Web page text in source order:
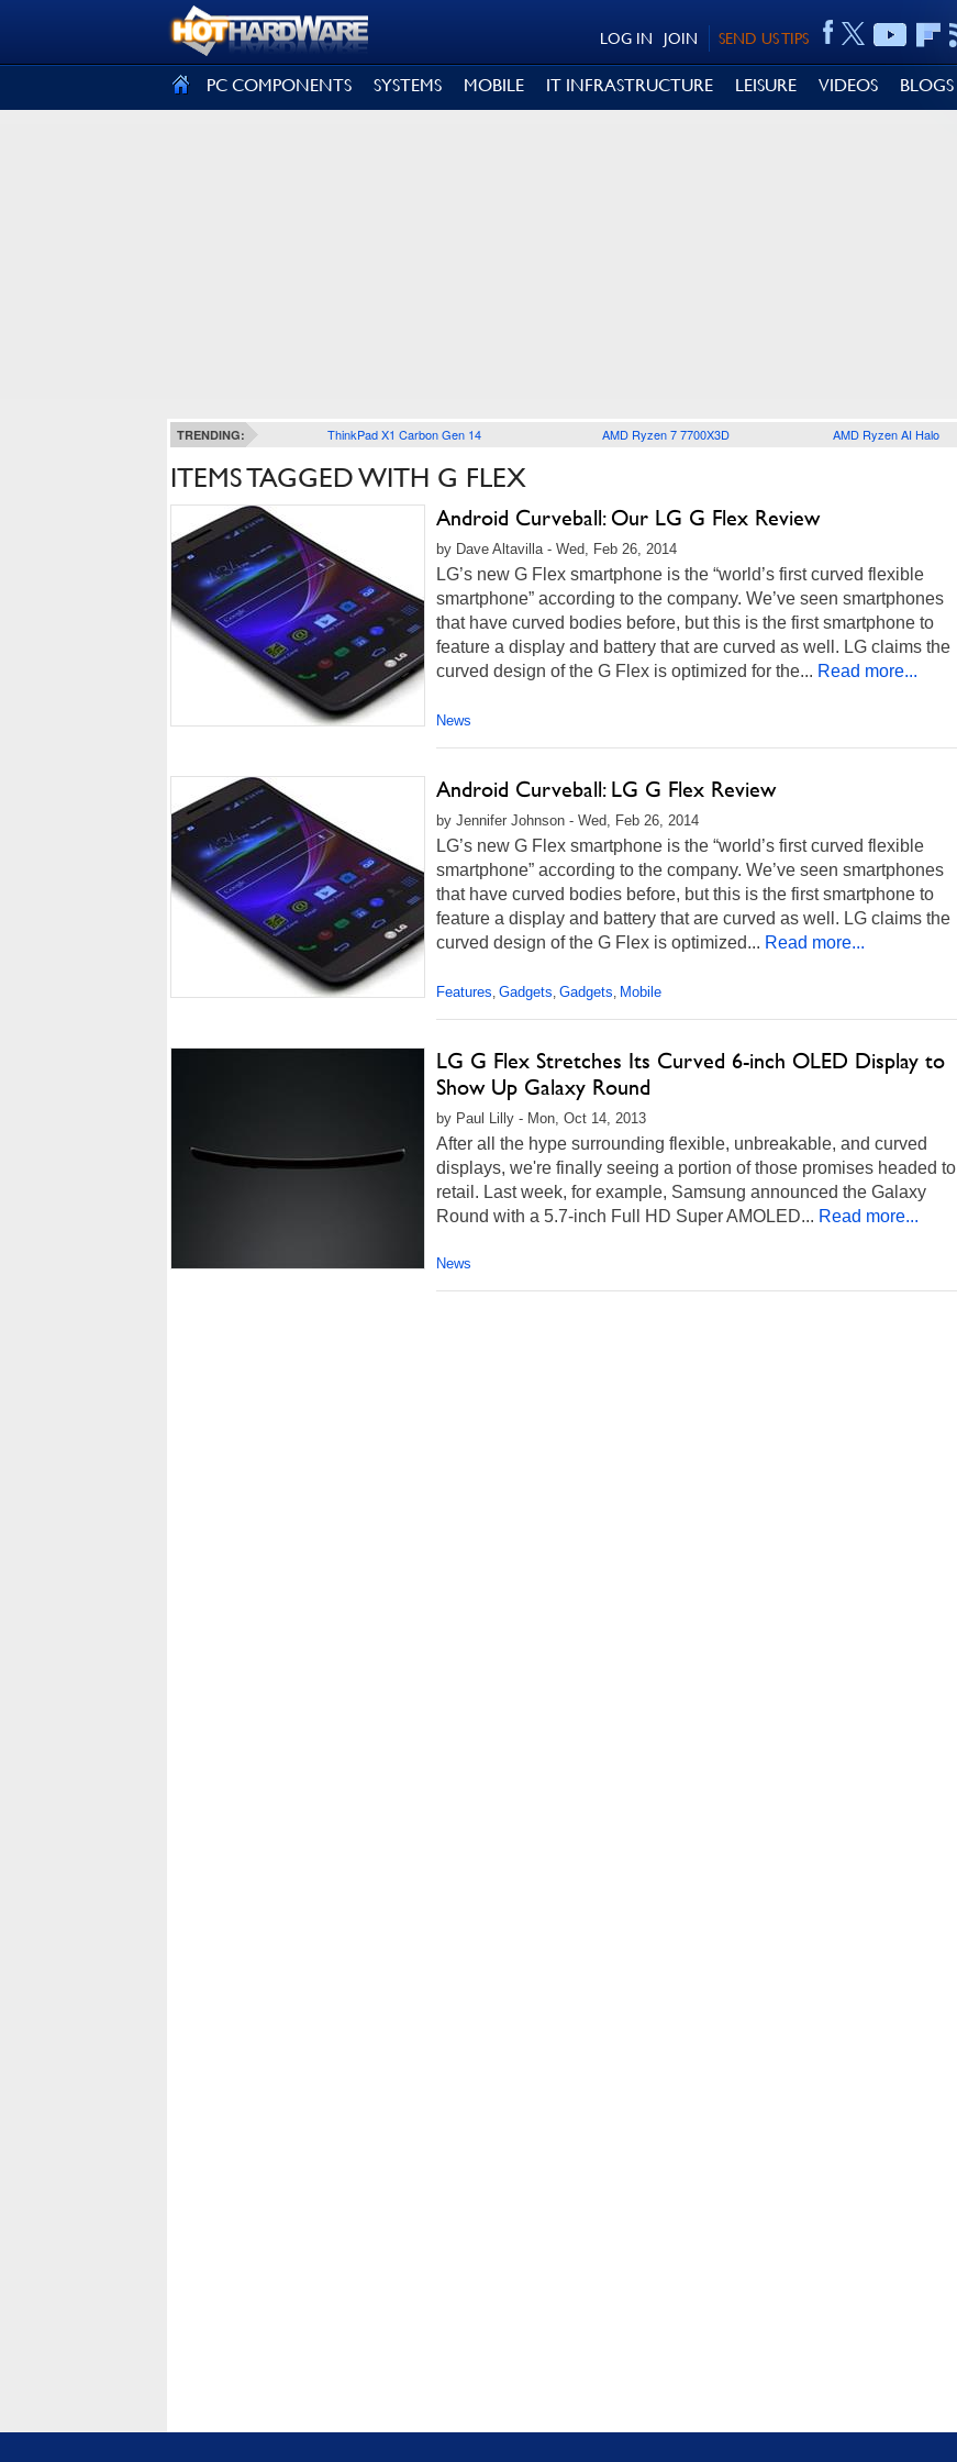
SEND US TIPS
JOIN
LOG IN
PC COMPONENTS SYSTEMS MOBILE IT INFRASTRUCTURE LEISURE VIDEOS BLOGS
TRENDING: ThinkPad X1 Carbon Gen 14 AMD Ryzen 7 7700X3D AMD Ryzen AI Halo
ITEMS TAGGED WITH G FLEX
Android Curveball: Our LG G Flex Review
by Dave Altavilla - Wed, Feb 26, 2014
LG’s new G Flex smartphone is the “world’s first curved flexible
smartphone” according to the company. We’ve seen smartphones
that have curved bodies before, but this is the first smartphone to
feature a display and battery that are curved as well. LG claims the
curved design of the G Flex is optimized for the... Read more...
News
Android Curveball: LG G Flex Review
by Jennifer Johnson - Wed, Feb 26, 2014
LG’s new G Flex smartphone is the “world’s first curved flexible
smartphone” according to the company. We’ve seen smartphones
that have curved bodies before, but this is the first smartphone to
feature a display and battery that are curved as well. LG claims the
curved design of the G Flex is optimized... Read more...
Features, Gadgets, Gadgets, Mobile
LG G Flex Stretches Its Curved 6-inch OLED Display to
Show Up Galaxy Round
by Paul Lilly - Mon, Oct 14, 2013
After all the hype surrounding flexible, unbreakable, and curved
displays, we're finally seeing a portion of those promises headed to
retail. Last week, for example, Samsung announced the Galaxy
Round with a 5.7-inch Full HD Super AMOLED... Read more...
News